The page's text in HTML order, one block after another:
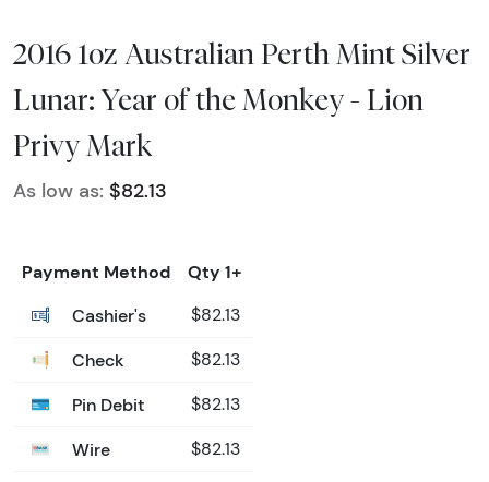
2016 1oz Australian Perth Mint Silver
Lunar: Year of the Monkey - Lion
Privy Mark
As low as: $82.13
Payment Method
Qty 1+
Cashier's
$82.13
Check $82.13
Pin Debit $82.13
Wire $82.13